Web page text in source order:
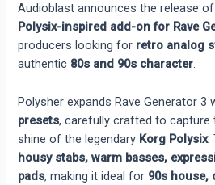
Audioblast announces the release of
Polysix-inspired add-on for Rave
producers looking for retro analog
authentic 80s and 90s character.
Polysher expands Rave Generator 3
presets, carefully crafted to capture
shine of the legendary Korg Polysix.
housy stabs, warm basses,
pads, making it ideal for 90s house,